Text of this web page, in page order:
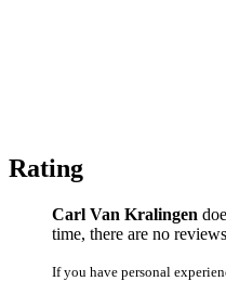
Rating
Carl Van Kralingen
time, there are no
If you have personal